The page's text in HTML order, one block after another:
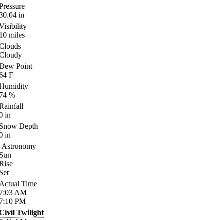
in
miles
Point
F
%
in
Depth
in
Astronomy
Time
AM
PM
Twilight